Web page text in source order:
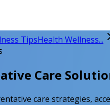
TipsHealth Wellness...
Care
care strategies,